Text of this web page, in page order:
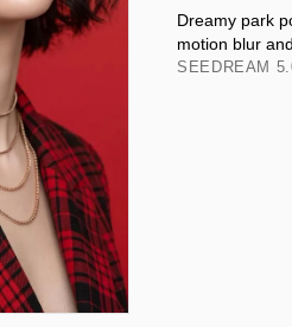
Dreamy park
motion blur
SEEDREAM